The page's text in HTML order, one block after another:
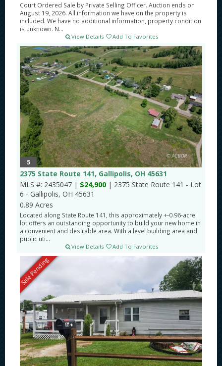
Court Ordered Sale by Private Selling Officer. Auction ends on
August 19, 2026. All information we have on the property is
included. We have no additional information, property condition
is unknown. N...
View Details Add To Favorites
5
2375 State Route 141, Gallipolis, OH 45631
MLS #: 2435047 | $24,900 | 2375 State Route 141 - Lot
6 - Gallipolis, OH 45631
0.89 Acres
Located along State Route 141, this approximately +-0.96-acre
lot offers an outstanding opportunity to build your new home in
a convenient and desirable area. With a level building area and
public uti...
View Details Add To Favorites
Sale Pending